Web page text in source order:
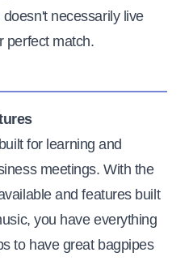
necessarily live
perfect match.
for learning and
meetings. With the
and features built
you have everything
to have great bagpipes